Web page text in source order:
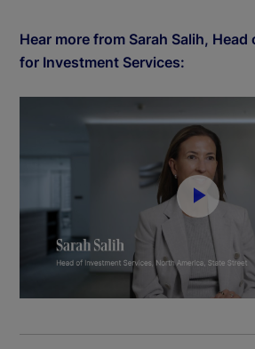
Hear more from Sarah Salih,
for Investment Services:
P
l
a